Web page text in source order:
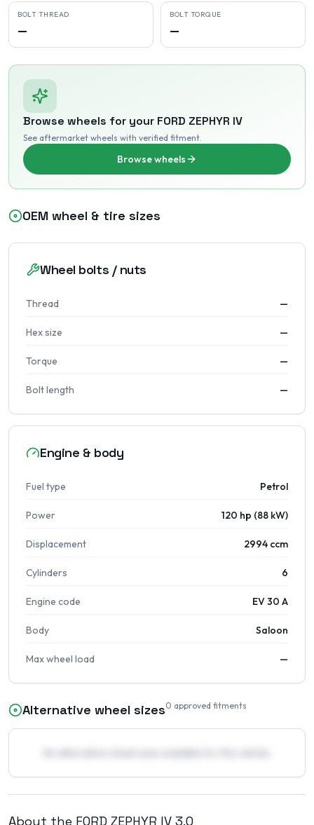
BOLT THREAD
—
BOLT TORQUE
—
Browse wheels for your FORD ZEPHYR IV
See aftermarket wheels with verified fitment.
Browse wheels
OEM wheel & tire sizes
Wheel bolts / nuts
Thread —
Hex size —
Torque —
Bolt length —
Engine & body
Fuel type Petrol
Power 120 hp (88 kW)
Displacement 2994 ccm
Cylinders 6
Engine code EV 30 A
Body Saloon
Max wheel load —
Alternative wheel sizes0 approved fitments
About the FORD ZEPHYR IV 3.0